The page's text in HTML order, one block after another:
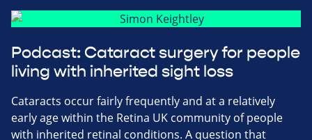
Podcast: Cataract surgery for people
living with inherited sight loss
Cataracts occur fairly frequently and at a relatively
early age within the Retina UK community of people
with inherited retinal conditions. A question that